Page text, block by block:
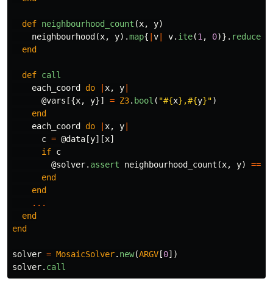
def neighbourhood_count (x, y)
neighbourhood (x, y).map{ v v. ite(1 , 0)}. reduce
end
def call
each_coord
do x, y
@vars [{x, y}] = Z3. bool ( "#{x} ,#{y}")
end
each_coord
do x, y
c = @data [y][x]
if c
@solver. assert neighbourhood_count (x, y) ==
end
end
...
end
end
solver = MosaicSolver. new(ARGV [0])
solver. call